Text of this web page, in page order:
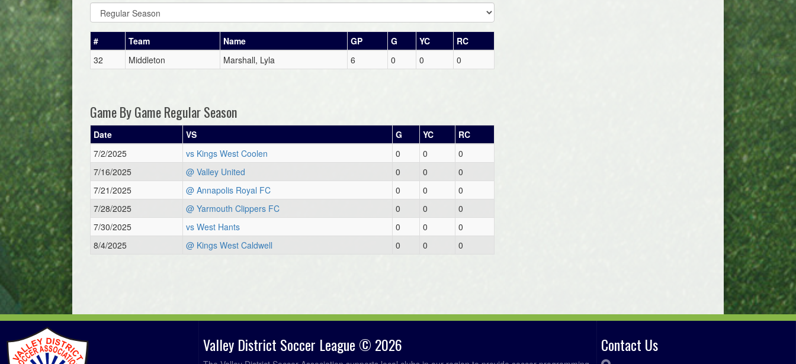
# Team Name GP G YC
RC
32
Middleton Marshall, Lyla 6 0 0 0
Game By Game Regular Season
Date VS G YC
RC
7/2/2025
vs Kings West Coolen 0 0
0
7/16/2025
@ Valley United 0 0
0
7/21/2025
@ Annapolis Royal FC 0 0
0
7/28/2025
@ Yarmouth Clippers FC 0 0
0
7/30/2025
vs West Hants 0 0
0
8/4/2025
@ Kings West Caldwell 0 0 0
Valley District Soccer League © 2026 Contact Us